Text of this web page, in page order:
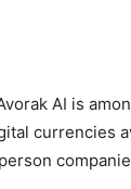
AI is
currencies